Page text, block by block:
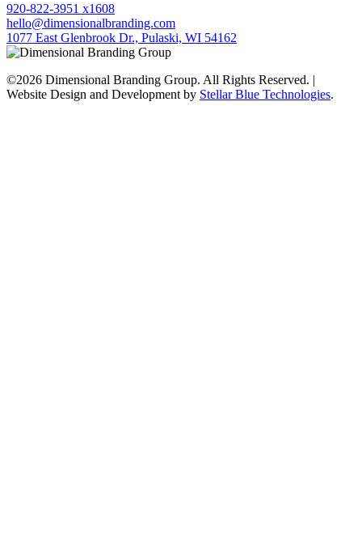
920-822-3951 x1608
hello@dimensionalbranding.com
1077 East Glenbrook Dr., Pulaski, WI 54162
©2026 Dimensional Branding Group. All Rights Reserved. |
Website Design and Development by Stellar Blue Technologies.